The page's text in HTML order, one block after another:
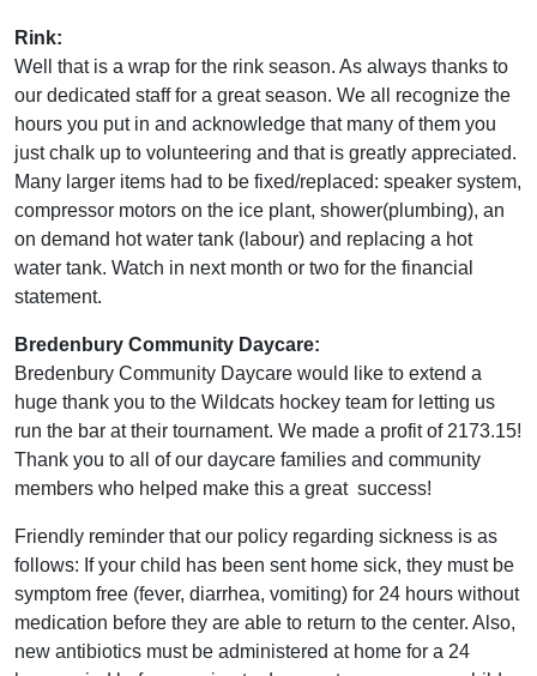
Rink:
Well that is a wrap for the rink season. As always thanks to
our dedicated staff for a great season. We all recognize the
hours you put in and acknowledge that many of them you
just chalk up to volunteering and that is greatly appreciated.
Many larger items had to be fixed/replaced: speaker system,
compressor motors on the ice plant, shower(plumbing), an
on demand hot water tank (labour) and replacing a hot
water tank. Watch in next month or two for the financial
statement.
Bredenbury Community Daycare:
Bredenbury Community Daycare would like to extend a
huge thank you to the Wildcats hockey team for letting us
run the bar at their tournament. We made a profit of 2173.15!
Thank you to all of our daycare families and community
members who helped make this a great success!
Friendly reminder that our policy regarding sickness is as
follows: If your child has been sent home sick, they must be
symptom free (fever, diarrhea, vomiting) for 24 hours without
medication before they are able to return to the center. Also,
new antibiotics must be administered at home for a 24